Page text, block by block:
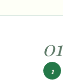
01
1